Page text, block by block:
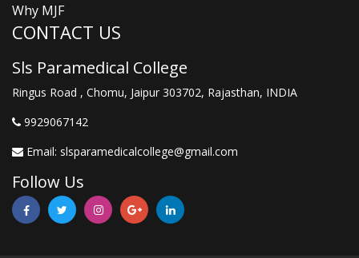
Why MJF
CONTACT US
Sls Paramedical College
Ringus Road , Chomu, Jaipur 303702, Rajasthan, INDIA
9929067142
Email: slsparamedicalcollege@gmail.com
Follow Us